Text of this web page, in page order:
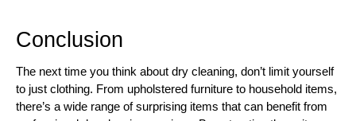
Conclusion
The next time you think about dry cleaning, don’t limit yourself
to just clothing. From upholstered furniture to household items,
there’s a wide range of surprising items that can benefit from